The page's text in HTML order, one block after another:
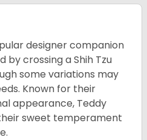
designer companion
crossing a Shih Tzu
some variations may
Known for their
appearance, Teddy
sweet temperament